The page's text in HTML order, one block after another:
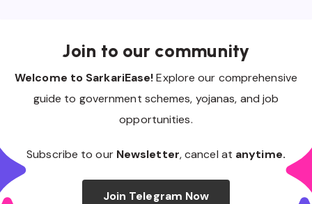
Join to our community
Welcome to SarkariEase!Explore our comprehensive
guide to government schemes, yojanas, and job
opportunities.
Subscribe to our Newsletter, cancel at anytime.
Join Telegram Now